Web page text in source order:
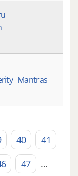
Mantras
40
41
47 …